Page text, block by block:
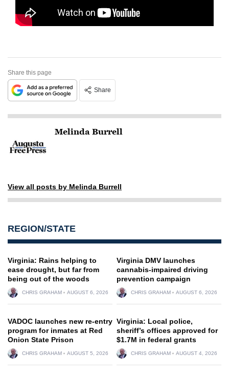
Share this page
Share
Melinda Burrell
View all posts by Melinda Burrell
REGION/STATE
Virginia: Rains helping to
ease drought, but far from
being out of the woods
CHRIS GRAHAM AUGUST 6, 2026
Virginia DMV launches
cannabis-impaired driving
prevention campaign
CHRIS GRAHAM AUGUST 6, 2026
VADOC launches new re-entry
program for inmates at Red
Onion State Prison
CHRIS GRAHAM AUGUST 5, 2026
Virginia: Local police,
sheriff’s offices approved for
$1.7M in federal grants
CHRIS GRAHAM AUGUST 4, 2026